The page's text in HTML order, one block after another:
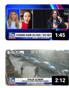
1:45
2:12